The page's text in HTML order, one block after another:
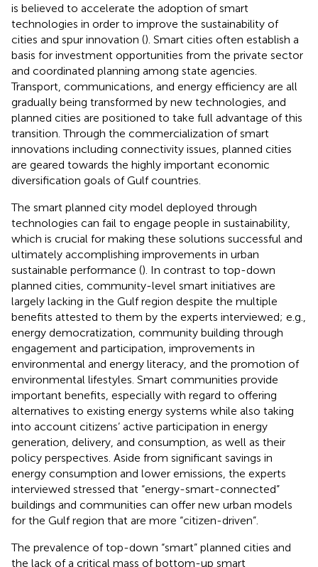
is believed to accelerate the adoption of smart
technologies in order to improve the sustainability of
cities and spur innovation (). Smart cities often establish a
basis for investment opportunities from the private sector
and coordinated planning among state agencies.
Transport, communications, and energy efficiency are all
gradually being transformed by new technologies, and
planned cities are positioned to take full advantage of this
transition. Through the commercialization of smart
innovations including connectivity issues, planned cities
are geared towards the highly important economic
diversification goals of Gulf countries.
The smart planned city model deployed through
technologies can fail to engage people in sustainability,
which is crucial for making these solutions successful and
ultimately accomplishing improvements in urban
sustainable performance (). In contrast to top-down
planned cities, community-level smart initiatives are
largely lacking in the Gulf region despite the multiple
benefits attested to them by the experts interviewed; e.g.,
energy democratization, community building through
engagement and participation, improvements in
environmental and energy literacy, and the promotion of
environmental lifestyles. Smart communities provide
important benefits, especially with regard to offering
alternatives to existing energy systems while also taking
into account citizens’ active participation in energy
generation, delivery, and consumption, as well as their
policy perspectives. Aside from significant savings in
energy consumption and lower emissions, the experts
interviewed stressed that “energy-smart-connected”
buildings and communities can offer new urban models
for the Gulf region that are more “citizen-driven”.
The prevalence of top-down “smart” planned cities and
the lack of a critical mass of bottom-up smart